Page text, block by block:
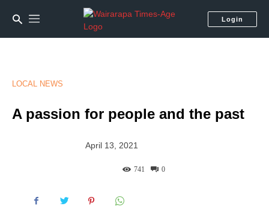
Login
LOCAL NEWS
A passion for people and the past
April 13, 2021
0
741